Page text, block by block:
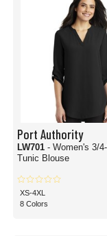
Port Authority
LW701 - Women's 3/
Tunic Blouse
XS-4XL
8 Colors